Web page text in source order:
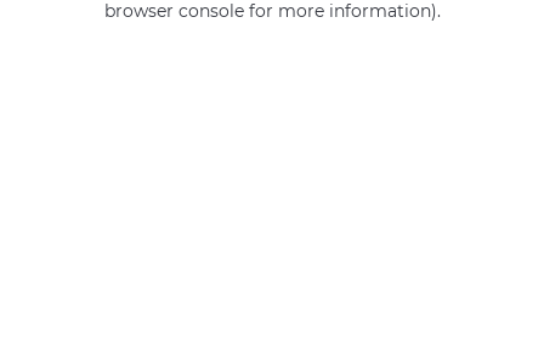
browser console for more information).